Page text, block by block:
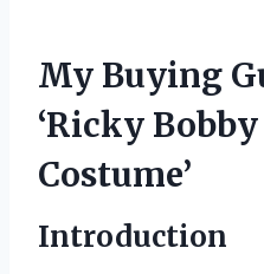
My Buying
‘Ricky
Costume’
Introduction